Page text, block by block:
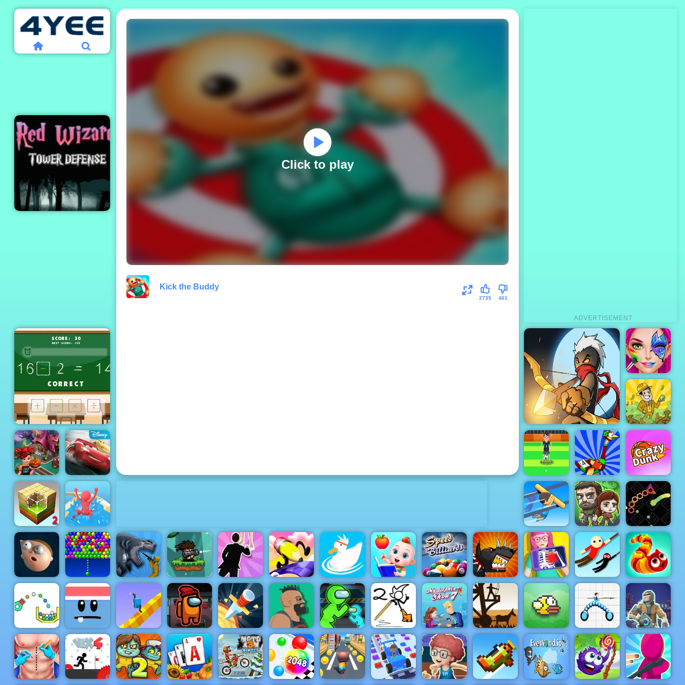
ADVERTISEMENT
Click to play
Kick the Buddy
461
2735
Math Signs Game Mr Bow
Face Paint
Party
AdVenture
Capitalist
Halloween
Cooking
Cars
Lightning
League
Nutmeg
Football
Casual
HTML5 Game
Big Bird
Racing
Crazy Dunk
Block Craft 2
Waterpark
Slide Race
Rail Slide
The Last
Survivors
Snake Blast
Elastic Man
Bubble
Charms
Sharkosaurus
Rampage
Monster - A
Free
Shooting
Game Play
Online
Wedding
Ragdoll
Fun Draw
Race 3D
Ducklings
Baby
Preschool
Learning
Speed
Billiards -
Free HTML 5
Game for
Mobile
Mutant
Fighting Cup
Hero Doctor
Hanger 2
HTML5
Wormeat.io
Cannon
Strike
Silly Ways To
Die
Draw
Climber 2
Impostor Knife Rain Lucky Life
Stickman
Imposter
Fancy Pants
World 2
My Dolphin
Show 7
Medieval
Defense Z -
Free Archer
Game Play
Online
Flappy Bird Draw Joust
Cyberpunk:
Resistance